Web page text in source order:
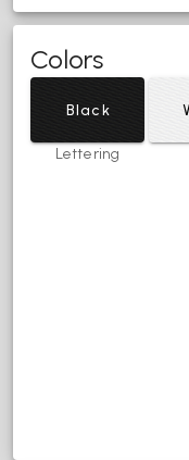
Colors
Black
Lettering